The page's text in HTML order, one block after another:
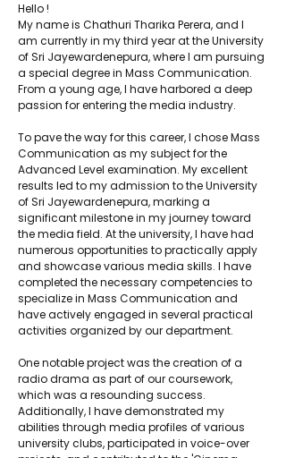
Hello !
My name is Chathuri Tharika Perera, and I
am currently in my third year at the University
of Sri Jayewardenepura, where I am pursuing
a special degree in Mass Communication.
From a young age, I have harbored a deep
passion for entering the media industry.
To pave the way for this career, I chose Mass
Communication as my subject for the
Advanced Level examination. My excellent
results led to my admission to the University
of Sri Jayewardenepura, marking a
significant milestone in my journey toward
the media field. At the university, I have had
numerous opportunities to practically apply
and showcase various media skills. I have
completed the necessary competencies to
specialize in Mass Communication and
have actively engaged in several practical
activities organized by our department.
One notable project was the creation of a
radio drama as part of our coursework,
which was a resounding success.
Additionally, I have demonstrated my
abilities through media profiles of various
university clubs, participated in voice-over